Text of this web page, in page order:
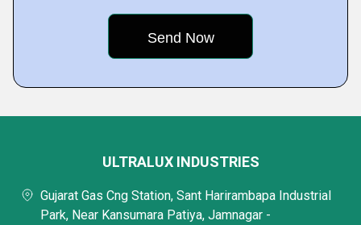
ULTRALUX INDUSTRIES
Gujarat Gas Cng Station, Sant Harirambapa Industrial
Park, Near Kansumara Patiya, Jamnagar -